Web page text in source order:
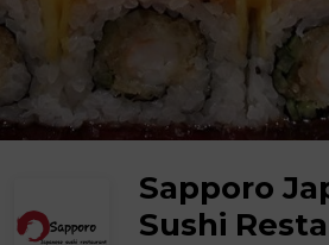
Sapporo
Sushi